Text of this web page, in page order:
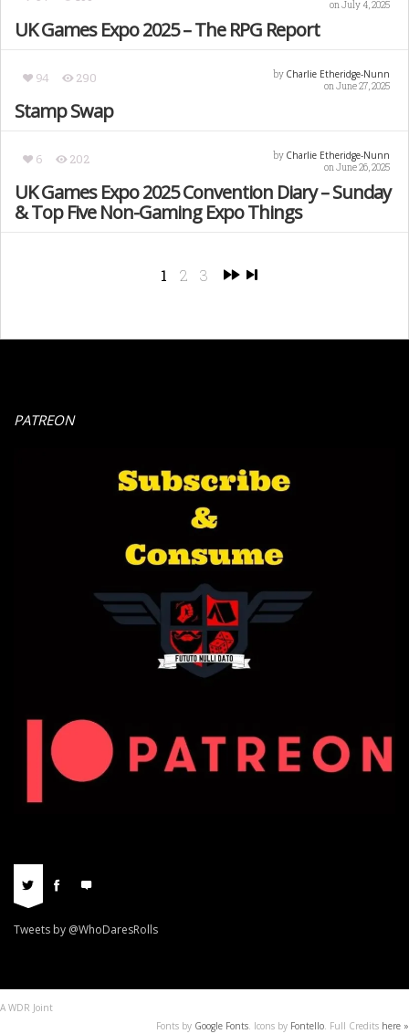
on July 4, 2025
UK Games Expo 2025 – The RPG Report
94 290 by Charlie Etheridge-Nunn
on June 27, 2025
Stamp Swap
6 202 by Charlie Etheridge-Nunn
on June 26, 2025
UK Games Expo 2025 Convention Diary – Sunday
& Top Five Non-Gaming Expo Things
1 2 3
PATREON
Tweets by @WhoDaresRolls
A WDR Joint
Fonts by Google Fonts. Icons by Fontello. Full Credits here »